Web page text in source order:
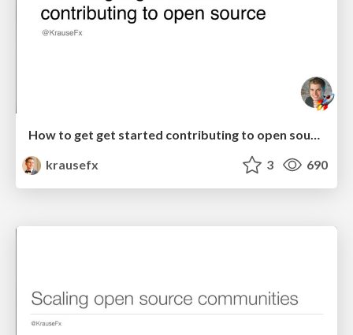
How to get get started contributing to open source
krausefx
3 690